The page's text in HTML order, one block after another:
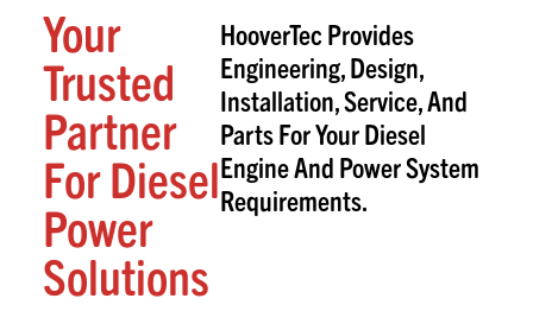
Your
Trusted
Partner
For Diesel
Power
Solutions
HooverTec Provides
Engineering, Design,
Installation, Service, And
Parts For Your Diesel
Engine And Power System
Requirements.